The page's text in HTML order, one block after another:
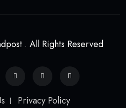
. All Rights Reserved
Privacy Policy